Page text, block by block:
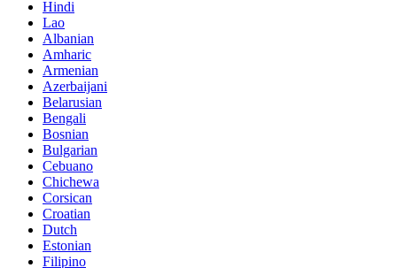
Hindi
Lao
Albanian
Amharic
Armenian
Azerbaijani
Belarusian
Bengali
Bosnian
Bulgarian
Cebuano
Chichewa
Corsican
Croatian
Dutch
Estonian
Filipino